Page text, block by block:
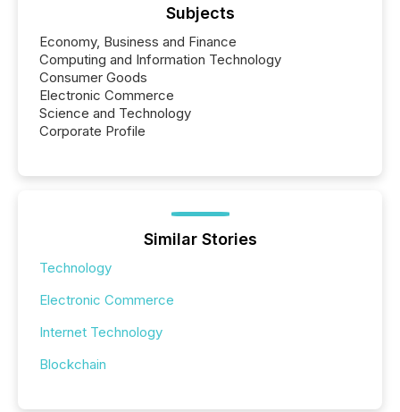
Subjects
Economy, Business and Finance
Computing and Information Technology
Consumer Goods
Electronic Commerce
Science and Technology
Corporate Profile
Similar Stories
Technology
Electronic Commerce
Internet Technology
Blockchain